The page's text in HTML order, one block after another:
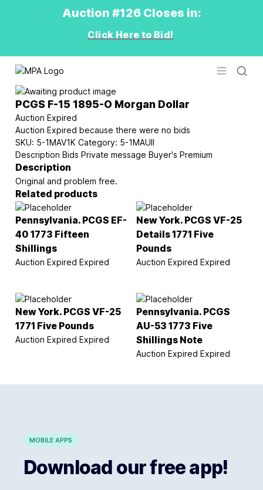
Auction #126 Closes in:
Click Here to Bid!
Logo
Open
PCGS F-15 1895-O Morgan Dollar
Auction Expired
Auction Expired because there were no bids
SKU: 5-1MAV1K Category: 5-1MAUII
Description Bids Private message Buyer's Premium
Description
Original and problem free.
Related products
Pennsylvania. PCGS EF-
40 1773 Fifteen
Shillings
Auction Expired Expired
New York. PCGS VF-25
Details 1771 Five
Pounds
Auction Expired Expired
New York. PCGS VF-25
1771 Five Pounds
Auction Expired Expired
Pennsylvania. PCGS
AU-53 1773 Five
Shillings Note
Auction Expired Expired
MOBILE APPS
Download our free app!